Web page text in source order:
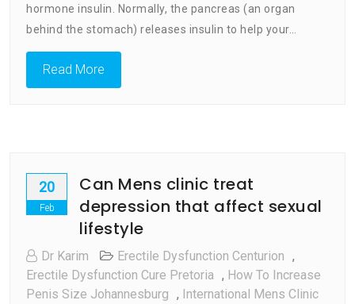
Your
Diabetes
hormone insulin. Normally, the pancreas (an organ
behind the stomach) releases insulin to help your…
Read More
20
Feb
Can Mens clinic treat
depression that affect sexual
lifestyle
Dr Karim Erectile Dysfunction Centurion ,
Erectile Dysfunction Cure Pretoria , How To Increase
Penis Size Johannesburg , International Mens Clinic